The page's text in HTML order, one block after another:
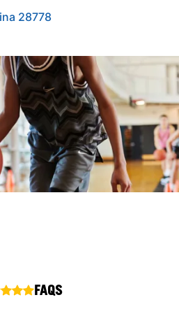
28778
FAQS